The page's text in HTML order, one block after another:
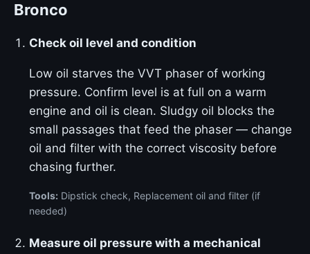
Bronco
Check oil level and condition
Low oil starves the VVT phaser of working
pressure. Confirm level is at full on a warm
engine and oil is clean. Sludgy oil blocks the
small passages that feed the phaser — change
oil and filter with the correct viscosity before
chasing further.
Tools: Dipstick check, Replacement oil and filter (if
needed)
Measure oil pressure with a mechanical